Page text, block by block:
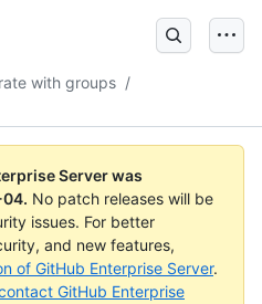
with groups /
Server was
04. No patch releases will be
issues. For better
and new features,
of GitHub Enterprise Server.
GitHub Enterprise